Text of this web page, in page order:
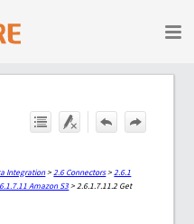
Integration> 2.6 Connectors> 2.6.1
Amazon S3> 2.6.1.7.11.2 Get